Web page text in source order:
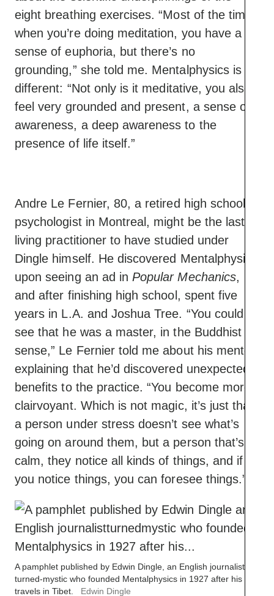
eight breathing exercises. “Most of the time
when you’re doing meditation, you have a
sense of euphoria, but there’s no
grounding,” she told me. Mentalphysics is
different: “Not only is it meditative, you also
feel very grounded and present, a sense of
awareness, a deep awareness to the
presence of life itself.”
Andre Le Fernier, 80, a retired high school
psychologist in Montreal, might be the last
living practitioner to have studied under
Dingle himself. He discovered Mentalphysics
upon seeing an ad in Popular Mechanics,
and after finishing high school, spent five
years in L.A. and Joshua Tree. “You could
see that he was a master, in the Buddhist
sense,” Le Fernier told me about his mentor,
explaining that he’d discovered unexpected
benefits to the practice. “You become more
clairvoyant. Which is not magic, it’s just that
a person under stress doesn’t see what’s
going on around them, but a person that’s
calm, they notice all kinds of things, and if
you notice things, you can foresee things.”
A pamphlet published by Edwin Dingle, an English journalist-
turned-mystic who founded Mentalphysics in 1927 after his
travels in Tibet.
Edwin Dingle